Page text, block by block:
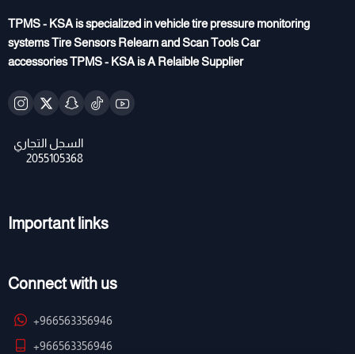
TPMS - KSA is specialized in vehicle tire pressure monitoring
systems Tire Sensors Relearn and Scan Tools Car
accessories TPMS - KSA is A Relaible Supplier
Important links
Connect with us
+966563356946
+966563356946